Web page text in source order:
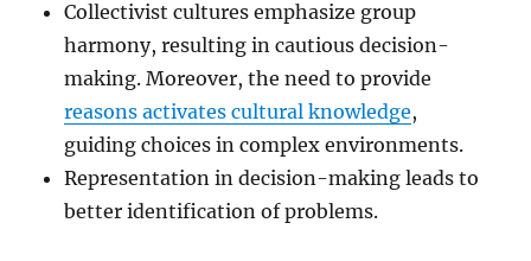
Collectivist cultures emphasize group
harmony, resulting in cautious decision-
making. Moreover, the need to provide
reasons activates cultural knowledge,
guiding choices in complex environments.
Representation in decision-making leads to
better identification of problems.